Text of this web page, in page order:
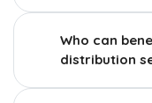
Who can
distribution